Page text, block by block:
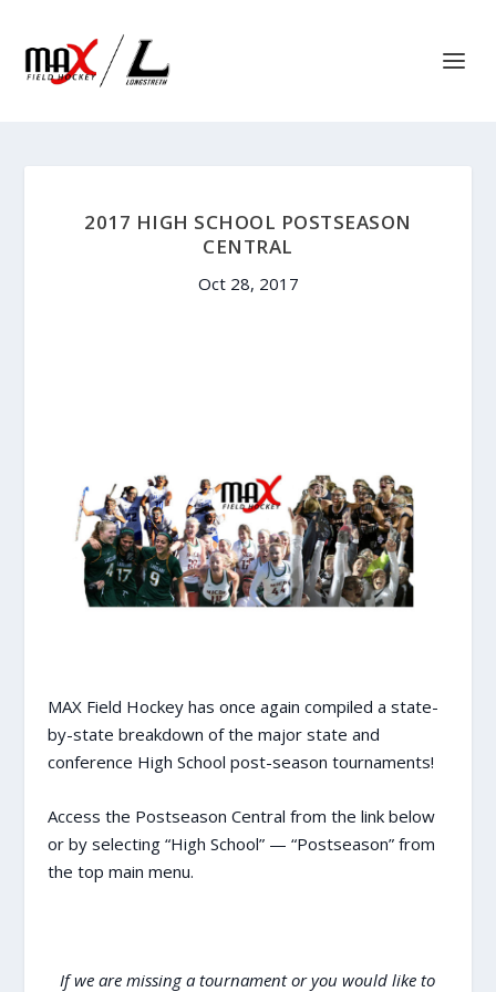
2017 HIGH SCHOOL POSTSEASON
CENTRAL
Oct 28, 2017
MAX Field Hockey has once again compiled a state-
by-state breakdown of the major state and
conference High School post-season tournaments!
Access the Postseason Central from the link below
or by selecting “High School” — “Postseason” from
the top main menu.
If we are missing a tournament or you would like to